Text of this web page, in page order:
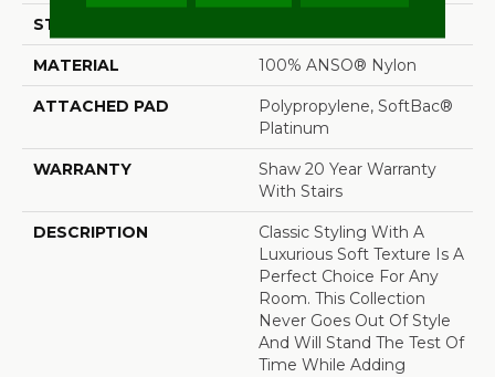
STYLE
MATERIAL 100% ANSO® Nylon
ATTACHED PAD
Polypropylene, SoftBac®
Platinum
WARRANTY
Shaw 20 Year Warranty
With Stairs
DESCRIPTION
Classic Styling With A
Luxurious Soft Texture Is A
Perfect Choice For Any
Room. This Collection
Never Goes Out Of Style
And Will Stand The Test Of
Time While Adding